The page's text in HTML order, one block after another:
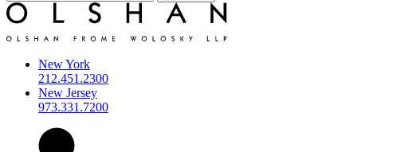
New York
212.451.2300
New Jersey
973.331.7200